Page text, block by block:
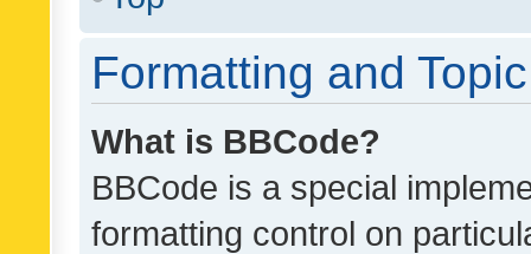
Formatting and
What is BBCode?
BBCode is a special
formatting control on